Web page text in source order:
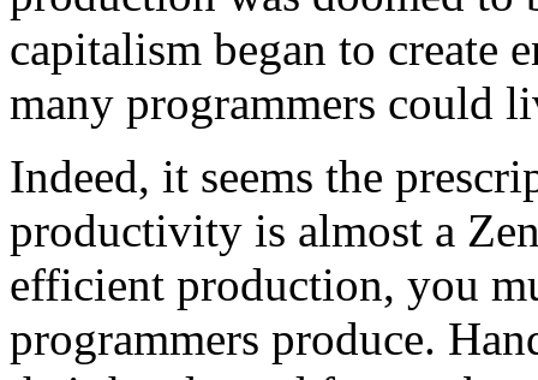
capitalism began to create
many programmers could
Indeed, it seems the
productivity is almost a
efficient production, you
programmers produce.